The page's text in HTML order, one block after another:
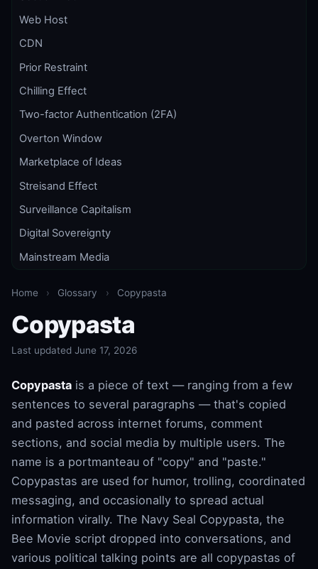
Web Host
CDN
Prior Restraint
Chilling Effect
Two-factor Authentication (2FA)
Overton Window
Marketplace of Ideas
Streisand Effect
Surveillance Capitalism
Digital Sovereignty
Mainstream Media
Home › Glossary › Copypasta
Copypasta
Last updated June 17, 2026
Copypasta is a piece of text — ranging from a few
sentences to several paragraphs — that's copied
and pasted across internet forums, comment
sections, and social media by multiple users. The
name is a portmanteau of "copy" and "paste."
Copypastas are used for humor, trolling, coordinated
messaging, and occasionally to spread actual
information virally. The Navy Seal Copypasta, the
Bee Movie script dropped into conversations, and
various political talking points are all copypastas of